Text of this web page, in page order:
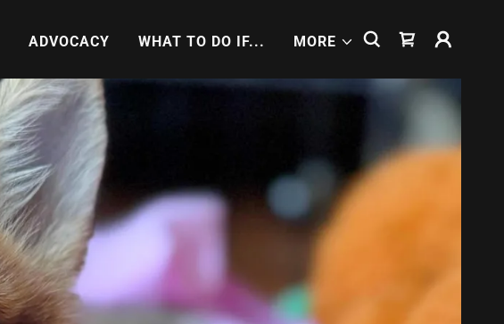
ADVOCACY WHAT TO DO IF... MORE